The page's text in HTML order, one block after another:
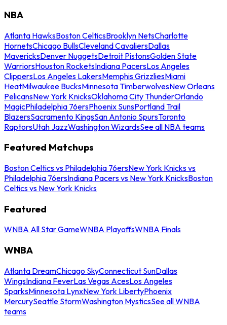
NBA
Atlanta HawksBoston CelticsBrooklyn NetsCharlotte
HornetsChicago BullsCleveland CavaliersDallas
MavericksDenver NuggetsDetroit PistonsGolden State
WarriorsHouston RocketsIndiana PacersLos Angeles
ClippersLos Angeles LakersMemphis GrizzliesMiami
HeatMilwaukee BucksMinnesota TimberwolvesNew Orleans
PelicansNew York KnicksOklahoma City ThunderOrlando
MagicPhiladelphia 76ersPhoenix SunsPortland Trail
BlazersSacramento KingsSan Antonio SpursToronto
RaptorsUtah JazzWashington WizardsSee all NBA teams
Featured Matchups
Boston Celtics vs Philadelphia 76ersNew York Knicks vs
Philadelphia 76ersIndiana Pacers vs New York KnicksBoston
Celtics vs New York Knicks
Featured
WNBA All Star GameWNBA PlayoffsWNBA Finals
WNBA
Atlanta DreamChicago SkyConnecticut SunDallas
WingsIndiana FeverLas Vegas AcesLos Angeles
SparksMinnesota LynxNew York LibertyPhoenix
MercurySeattle StormWashington MysticsSee all WNBA
teams